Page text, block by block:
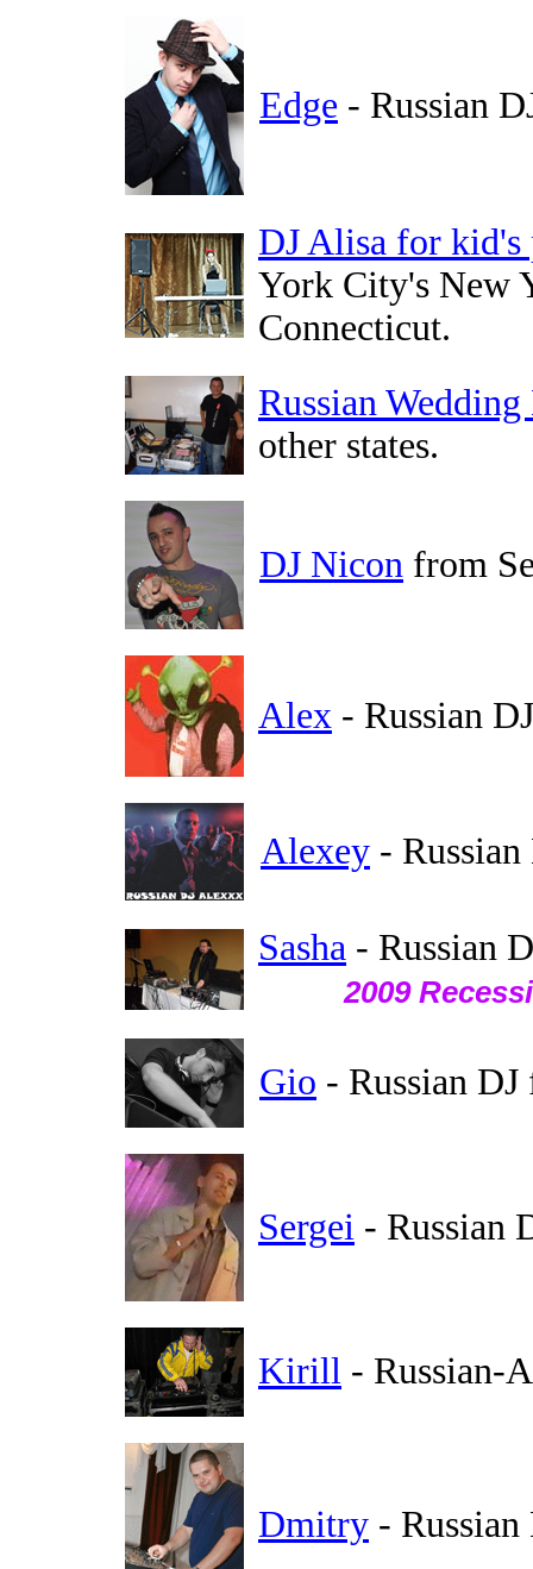
Edge - Russian
DJ Alisa for kid's
York City's New
Connecticut.
Russian
other states.
DJ Nicon from
Alex - Russian
Alexey -
Sasha - Russian
2009
Gio - Russian
Sergei - Russian
Kirill - Russian-
Dmitry -